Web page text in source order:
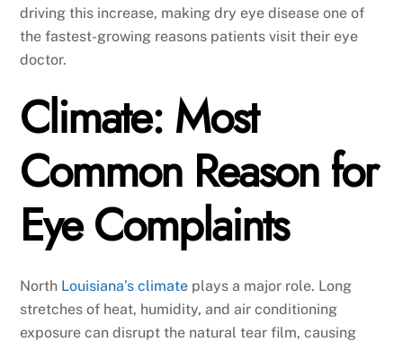
driving this increase, making dry eye disease one of
the fastest-growing reasons patients visit their eye
doctor.
Climate: Most
Common Reason for
Eye Complaints
North Louisiana’s climate plays a major role. Long
stretches of heat, humidity, and air conditioning
exposure can disrupt the natural tear film, causing